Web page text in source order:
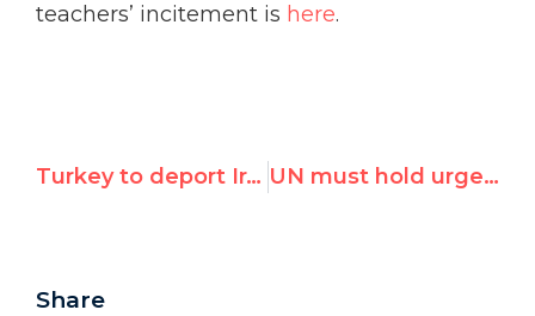
teachers’ incitement is here.
Turkey to deport Iranian journalist who wrote for Israeli site, now faces execution UN must hold urgent session on Venezuela's midnight arrest of democracy leaders
Share